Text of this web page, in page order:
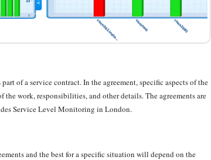
of a service contract. In the agreement, specific aspects of the
the work, responsibilities, and other details. The agreements are
Service Level Monitoring in London.
and the best for a specific situation will depend on the